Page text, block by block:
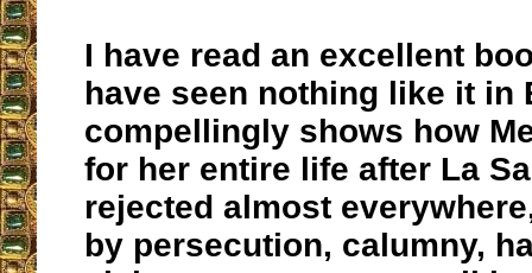
I have read an excellent
have seen nothing like it in
compellingly shows how
for her entire life after La
rejected almost
by persecution, calumny,